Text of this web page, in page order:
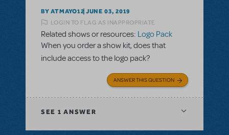
BY ATMAYO12 JUNE 03, 2019
LOGIN TO FLAG AS INAPPROPRIATE
Related shows or resources: Logo Pack
When you order a show kit, does that
include access to the logo pack?
ANSWER THIS QUESTION
SEE 1 ANSWER